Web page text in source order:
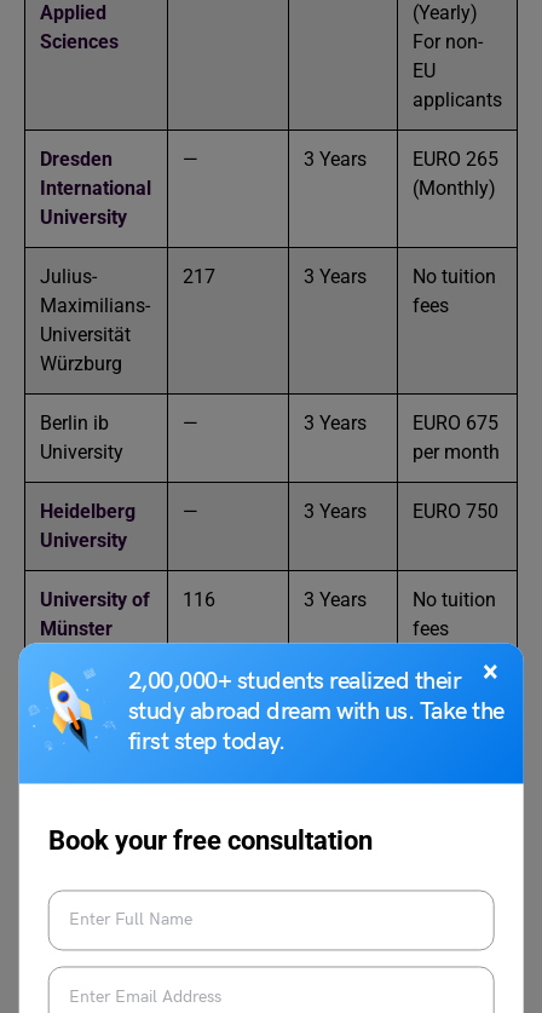
×
2,00,000+ students realized their
study abroad dream with us. Take the
first step today.
Book your free consultation
Applied
Sciences
(Yearly)
For non-
EU
applicants
Dresden
International
University
— 3 Years
EURO 265
(Monthly)
Julius-
Maximilians-
Universität
Würzburg
217 3 Years
No tuition
fees
Berlin ib
University
— 3 Years
EURO 675
per month
Heidelberg
University
— 3 Years EURO 750
University of
Münster
116 3 Years
No tuition
fees
Tϋbingen
University
— 3 Years
EURO
1,500
Gutenberg
University of
Mainz
fees